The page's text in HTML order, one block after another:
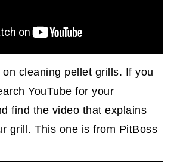
cleaning pellet grills. If you
YouTube for your
find the video that explains
grill. This one is from PitBoss